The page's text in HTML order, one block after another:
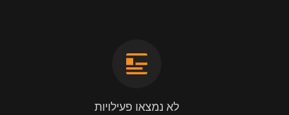
לא נמצאו פעילויות